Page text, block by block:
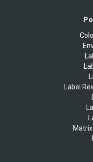
Label